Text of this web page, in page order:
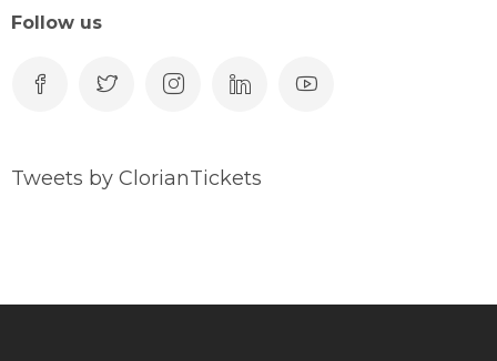
Follow us
Tweets by ClorianTickets